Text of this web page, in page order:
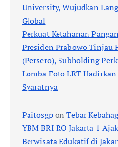
University, Wujudkan
Global
Perkuat Ketahanan
Presiden Prabowo
(Persero), Subholding
Lomba Foto LRT
Syaratnya
PaitosgponTebar
YBM BRI RO Jakarta 1
Berwisata Edukatif di